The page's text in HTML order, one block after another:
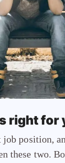
right for
job position,
these two.